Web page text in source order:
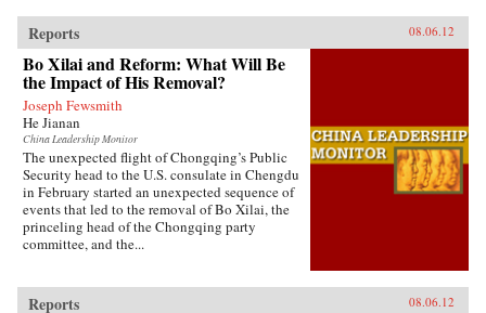
Reports 08.06.12
Bo Xilai and Reform: What Will Be
the Impact of His Removal?
Joseph Fewsmith
He Jianan
China Leadership Monitor
The unexpected flight of Chongqing’s Public
Security head to the U.S. consulate in Chengdu
in February started an unexpected sequence of
events that led to the removal of Bo Xilai, the
princeling head of the Chongqing party
committee, and the...
Reports 08.06.12